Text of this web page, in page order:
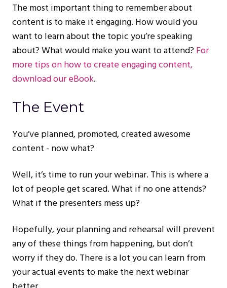
The most important thing to remember about
content is to make it engaging. How would you
want to learn about the topic you’re speaking
about? What would make you want to attend? For
more tips on how to create engaging content,
download our eBook.
The Event
You’ve planned, promoted, created awesome
content - now what?
Well, it’s time to run your webinar. This is where a
lot of people get scared. What if no one attends?
What if the presenters mess up?
Hopefully, your planning and rehearsal will prevent
any of these things from happening, but don’t
worry if they do. There is a lot you can learn from
your actual events to make the next webinar